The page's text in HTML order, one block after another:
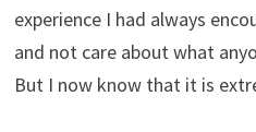
experience I had always
and not care about what
But I now know that it is